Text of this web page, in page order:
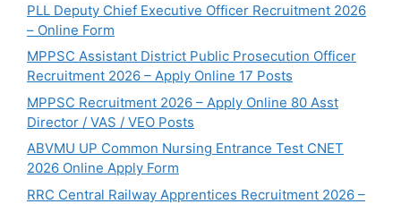
PLL Deputy Chief Executive Officer Recruitment 2026
– Online Form
MPPSC Assistant District Public Prosecution Officer
Recruitment 2026 – Apply Online 17 Posts
MPPSC Recruitment 2026 – Apply Online 80 Asst
Director / VAS / VEO Posts
ABVMU UP Common Nursing Entrance Test CNET
2026 Online Apply Form
RRC Central Railway Apprentices Recruitment 2026 –